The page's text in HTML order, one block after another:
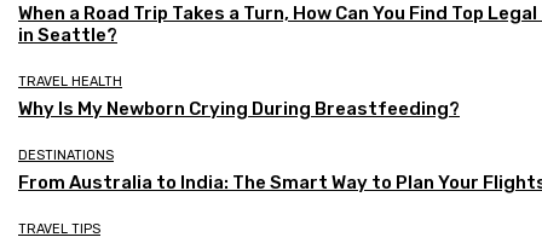
When a Road Trip Takes a Turn, How Can You Find Top Legal
in Seattle?
TRAVEL HEALTH
Why Is My Newborn Crying During Breastfeeding?
DESTINATIONS
From Australia to India: The Smart Way to Plan Your
TRAVEL TIPS